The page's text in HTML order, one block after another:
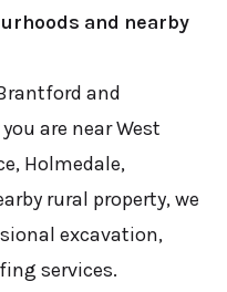
and nearby
and
are near West
Holmedale,
rural property, we
excavation,
services.